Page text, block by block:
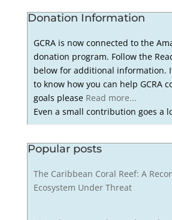
Donation Information
GCRA is now connected to the
donation program. Follow the
below for additional information.
to know how you can help GCRA
goals please Read more...
Even a small contribution goes a
Popular posts
The Caribbean Coral Reef: A
Ecosystem Under Threat